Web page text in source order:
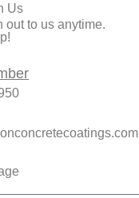
Us
out to us anytime.